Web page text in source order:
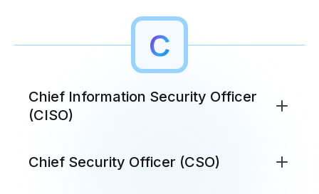
C
Chief Information Security Officer
(CISO)
The executive responsible for an organization's
Chief Security Officer (CSO)